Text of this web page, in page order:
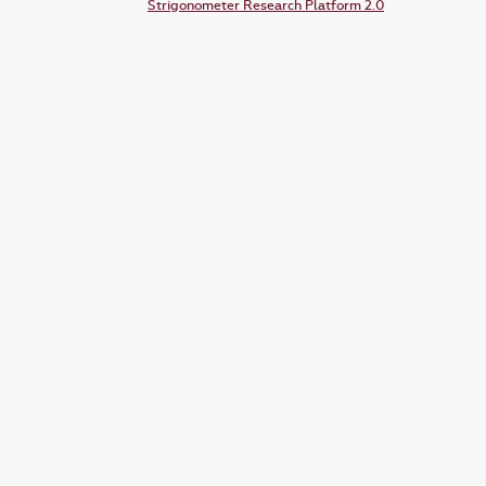
Strigonometer Research Platform 2.0